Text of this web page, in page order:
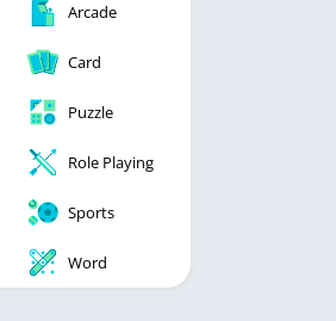
Arcade
Card
Puzzle
Role Playing
Sports
Word